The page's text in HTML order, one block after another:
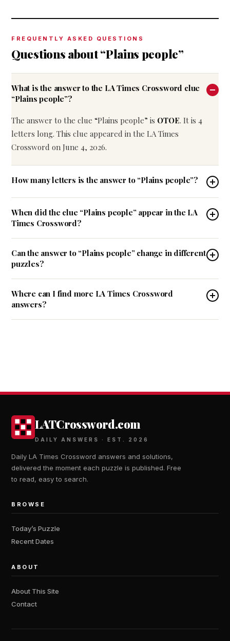
FREQUENTLY ASKED QUESTIONS
Questions about “Plains people”
What is the answer to the LA Times Crossword clue
“Plains people”?
The answer to the clue “Plains people” is OTOE. It is 4
letters long. This clue appeared in the LA Times
Crossword on June 4, 2026.
How many letters is the answer to “Plains people”?
When did the clue “Plains people” appear in the LA
Times Crossword?
Can the answer to “Plains people” change in different
puzzles?
Where can I find more LA Times Crossword
answers?
LATCrossword.com
DAILY ANSWERS · EST. 2026
Daily LA Times Crossword answers and solutions,
delivered the moment each puzzle is published. Free
to read, easy to search.
BROWSE
Today’s Puzzle
Recent Dates
ABOUT
About This Site
Contact